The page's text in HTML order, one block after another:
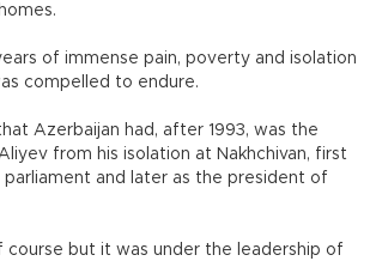
of immense pain, poverty and isolation
compelled to endure.
Azerbaijan had, after 1993, was the
from his isolation at Nakhchivan, first
parliament and later as the president of
course but it was under the leadership of